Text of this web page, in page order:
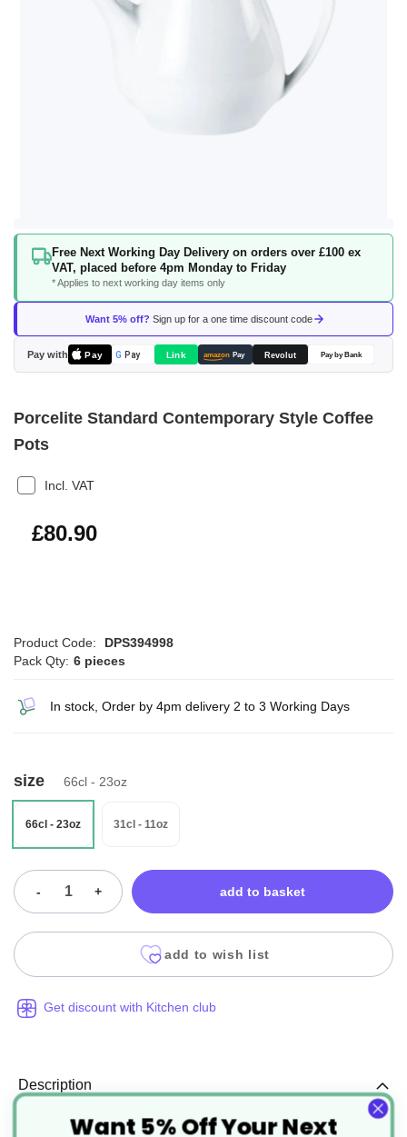
Free Next Working Day Delivery on orders over £100 ex
VAT, placed before 4pm Monday to Friday
* Applies to next working day items only
Want 5% off? Sign up for a one time discount code
Pay with Pay G Pay Link amazon Pay Revolut Pay by Bank
Skip
beginning
the
images
gallery
Porcelite Standard Contemporary Style Coffee
Pots
Incl. VAT
£97.08
£80.90
Product Code:
DPS394998
Pack Qty: 6 pieces
In stock, Order by 4pm delivery 2 to 3 Working Days
size 66cl - 23oz
66cl - 23oz 31cl - 11oz
- + add to basket
add to wish list
Get discount with Kitchen club
Description
Want 5% Off Your Next